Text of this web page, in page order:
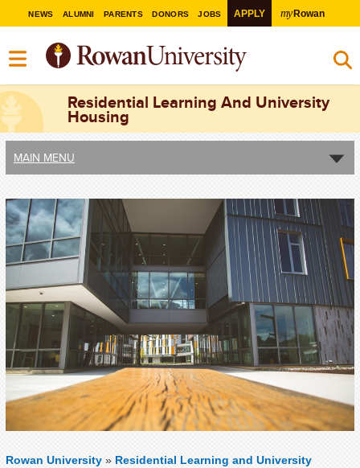
NEWS ALUMNI PARENTS DONORS JOBS APPLY myRowan
Residential Learning And University
Housing
MAIN MENU
Rowan University » Residential Learning and University